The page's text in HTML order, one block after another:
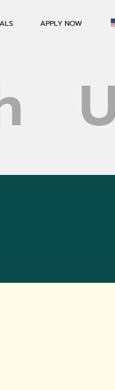
APPLY NOW